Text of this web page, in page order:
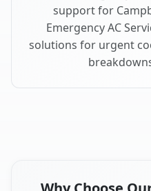
support for
Emergency AC
solutions for urgent